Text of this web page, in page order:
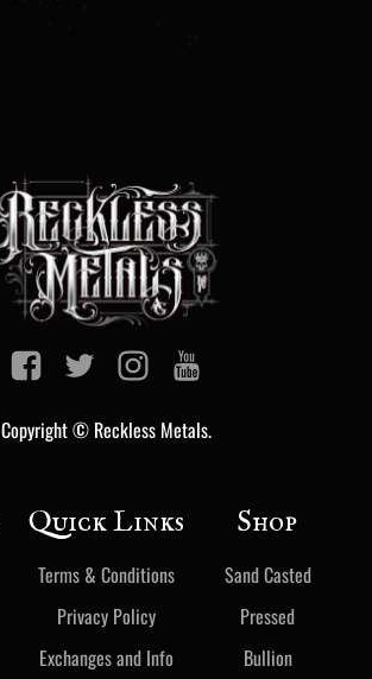
Copyright © Reckless Metals.
Quick Links
Terms & Conditions
Privacy Policy
Exchanges and Info
Shop
Sand Casted
Pressed
Bullion